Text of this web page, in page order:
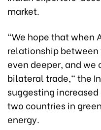
market.
"We hope that when
relationship
even deeper, and
bilateral trade," the
suggesting
two countries in
energy.